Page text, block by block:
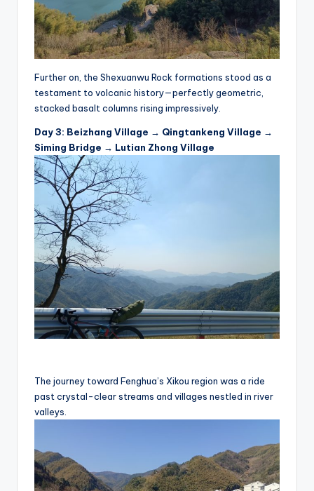
Further on, the Shexuanwu Rock formations stood as a
testament to volcanic history—perfectly geometric,
stacked basalt columns rising impressively.
Day 3: Beizhang Village → Qingtankeng Village →
Siming Bridge → Lutian Zhong Village
The journey toward Fenghua’s Xikou region was a ride
past crystal-clear streams and villages nestled in river
valleys.